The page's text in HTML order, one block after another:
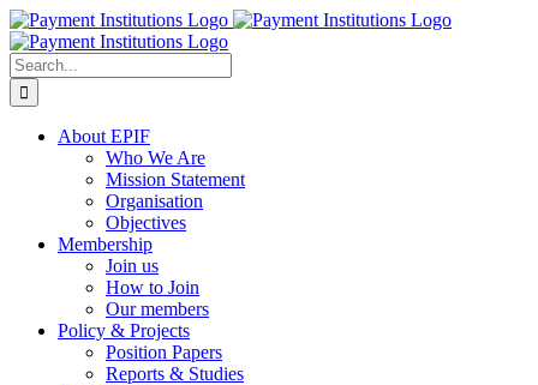
Skip
to
content
Search
for:
About EPIF
Who We Are
Mission Statement
Organisation
Objectives
Membership
Join us
How to Join
Our members
Policy & Projects
Position Papers
Reports & Studies